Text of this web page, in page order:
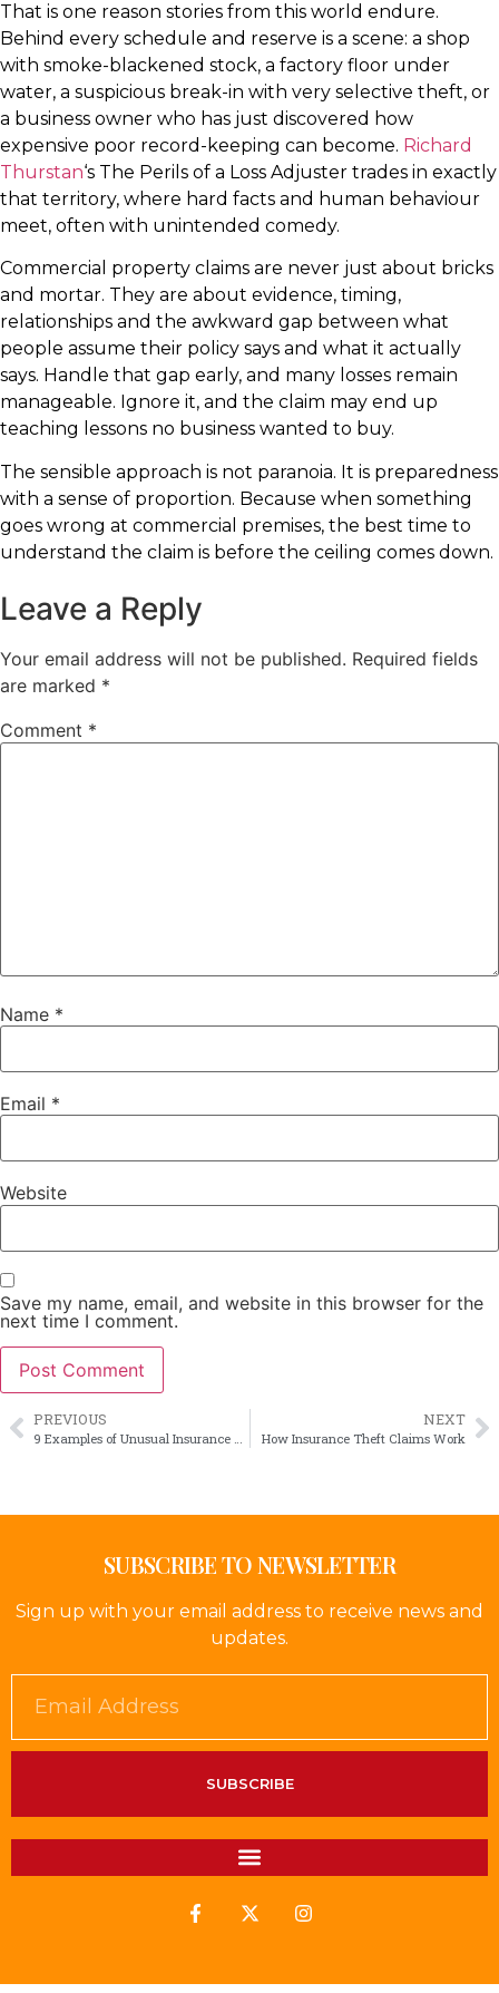
That is one reason stories from this world endure.
Behind every schedule and reserve is a scene: a shop
with smoke-blackened stock, a factory floor under
water, a suspicious break-in with very selective theft, or
a business owner who has just discovered how
expensive poor record-keeping can become. Richard
Thurstan‘s The Perils of a Loss Adjuster trades in exactly
that territory, where hard facts and human behaviour
meet, often with unintended comedy.
Commercial property claims are never just about bricks
and mortar. They are about evidence, timing,
relationships and the awkward gap between what
people assume their policy says and what it actually
says. Handle that gap early, and many losses remain
manageable. Ignore it, and the claim may end up
teaching lessons no business wanted to buy.
The sensible approach is not paranoia. It is preparedness
with a sense of proportion. Because when something
goes wrong at commercial premises, the best time to
understand the claim is before the ceiling comes down.
Leave a Reply
Your email address will not be published. Required fields
are marked *
Comment *
Name *
Email *
Website
Save my name, email, and website in this browser for the
next time I comment.
PREVIOUS NEXT
How Insurance Theft Claims Work
SUBSCRIBE TO NEWSLETTER
Sign up with your email address to receive news and
updates.
SUBSCRIBE